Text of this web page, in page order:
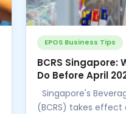
EPOS Business Tips
BCRS Singapore:
Do Before April
Singapore's
(BCRS) takes effect